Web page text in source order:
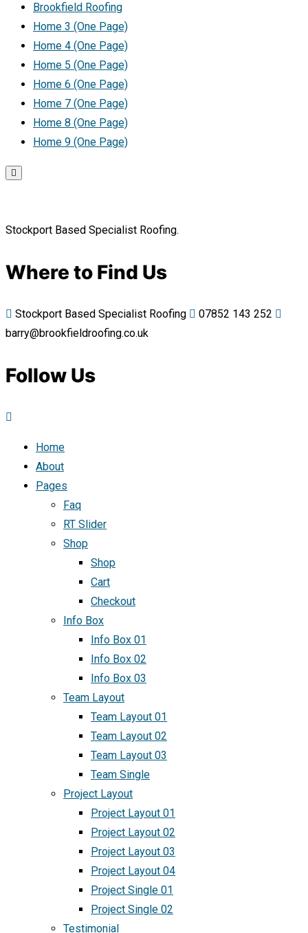
Brookfield Roofing
Home 3 (One Page)
Home 4 (One Page)
Home 5 (One Page)
Home 6 (One Page)
Home 7 (One Page)
Home 8 (One Page)
Home 9 (One Page)
Stockport Based Specialist Roofing.
Where to Find Us
Stockport Based Specialist Roofing
07852 143 252
barry@brookfieldroofing.co.uk
Follow Us
Home
About
Pages
Faq
RT Slider
Shop
Shop
Cart
Checkout
Info Box
Info Box 01
Info Box 02
Info Box 03
Team Layout
Team Layout 01
Team Layout 02
Team Layout 03
Team Single
Project Layout
Project Layout 01
Project Layout 02
Project Layout 03
Project Layout 04
Project Single 01
Project Single 02
Testimonial